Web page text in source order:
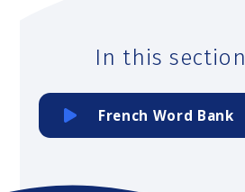
In this section
French Word Bank